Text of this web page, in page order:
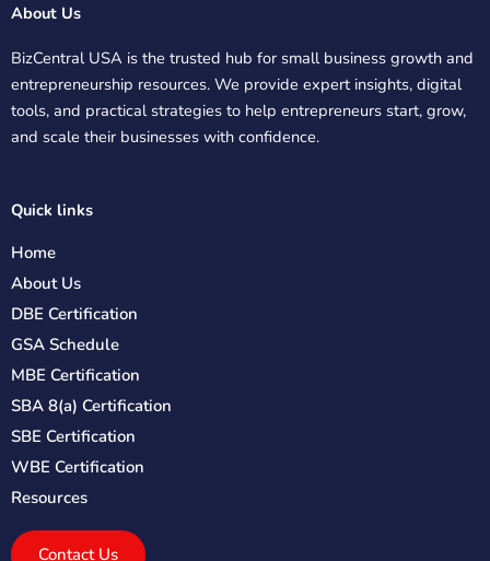
About Us
BizCentral USA is the trusted hub for small business growth and
entrepreneurship resources. We provide expert insights, digital
tools, and practical strategies to help entrepreneurs start, grow,
and scale their businesses with confidence.
Quick links
Home
About Us
DBE Certification
GSA Schedule
MBE Certification
SBA 8(a) Certification
SBE Certification
WBE Certification
Resources
Contact Us